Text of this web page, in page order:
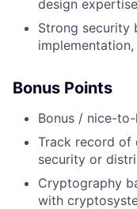
design expertise
Strong security
Bonus Points
Bonus / nice-
Track record of
security or
Cryptography
with